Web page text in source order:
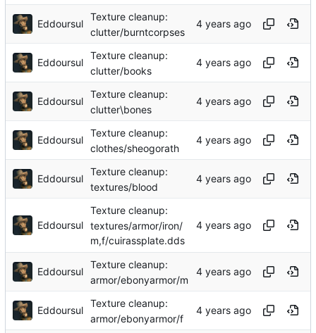
Eddoursul
Texture cleanup:
clutter/burntcorpses
Eddoursul
Texture cleanup:
clutter/books
Eddoursul
Texture cleanup:
clutter\bones
Eddoursul
Texture cleanup:
clothes/sheogorath
Eddoursul
Texture cleanup:
textures/blood
Eddoursul
Texture cleanup:
textures/armor/iron/
m,f/cuirassplate.dds
Eddoursul
Texture cleanup:
armor/ebonyarmor/m
Eddoursul
Texture cleanup:
armor/ebonyarmor/f